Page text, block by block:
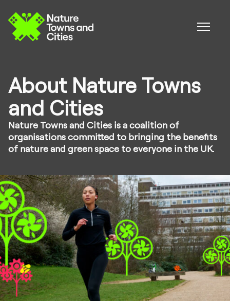
About Nature Towns
and Cities
Nature Towns and Cities is a coalition of
organisations committed to bringing the benefits
of nature and green space to everyone in the UK.